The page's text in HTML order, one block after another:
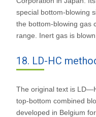
special bottom-blowing
the bottom-blowing gas
range. Inert gas is
18. LD-HC
The original text is
top-bottom combined
developed in Belgium